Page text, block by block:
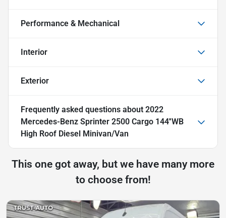
Performance & Mechanical
Interior
Exterior
Frequently asked questions about 2022
Mercedes-Benz Sprinter 2500 Cargo 144''WB
High Roof Diesel Minivan/Van
This one got away, but we have many more
to choose from!